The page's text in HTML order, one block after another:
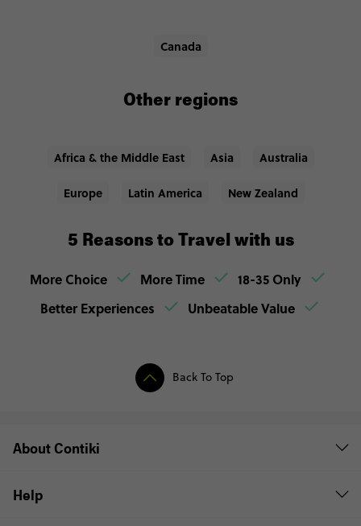
Canada
Other regions
Africa & the Middle East Asia Australia
Europe Latin America New Zealand
5 Reasons to Travel with us
More Choice More Time
18-35 Only
Better Experiences
Unbeatable Value
Back To Top
About Contiki
Help